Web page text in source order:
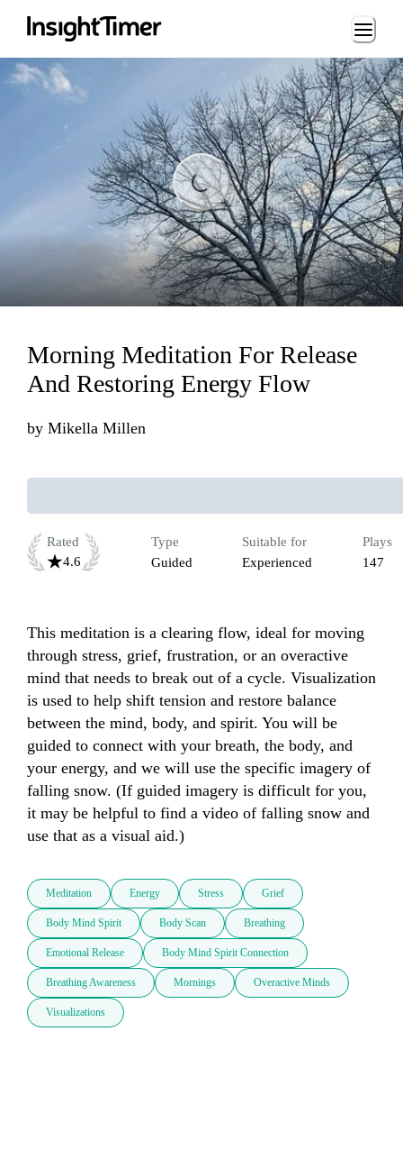
Loading...
Loading...
Morning Meditation For Release
And Restoring Energy Flow
by Mikella Millen
Rated
4.6
Type
Guided
Suitable for
Experienced
Plays
147
This meditation is a clearing flow, ideal for moving
through stress, grief, frustration, or an overactive
mind that needs to break out of a cycle. Visualization
is used to help shift tension and restore balance
between the mind, body, and spirit. You will be
guided to connect with your breath, the body, and
your energy, and we will use the specific imagery of
falling snow. (If guided imagery is difficult for you,
it may be helpful to find a video of falling snow and
use that as a visual aid.)
Meditation Energy Stress Grief
Body Mind Spirit Body Scan Breathing
Emotional Release Body Mind Spirit Connection
Breathing Awareness Mornings Overactive Minds
Visualizations